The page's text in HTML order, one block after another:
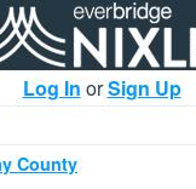
Log In orSign Up
County